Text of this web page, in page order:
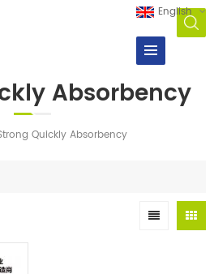
English
Absorbency
Quickly Absorbency